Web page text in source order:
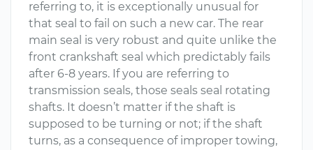
referring to, it is exceptionally unusual for
that seal to fail on such a new car. The rear
main seal is very robust and quite unlike the
front crankshaft seal which predictably fails
after 6-8 years. If you are referring to
transmission seals, those seals seal rotating
shafts. It doesn’t matter if the shaft is
supposed to be turning or not; if the shaft
turns, as a consequence of improper towing,